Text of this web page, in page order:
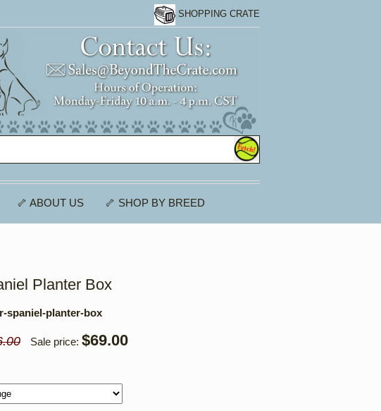
SHOPPING CRATE
🦴 ABOUT US 🦴 SHOP BY BREED
Planter Box
spaniel-planter-box
Sale price: $69.00